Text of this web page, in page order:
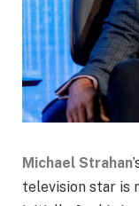
Michael Strahan
television star is